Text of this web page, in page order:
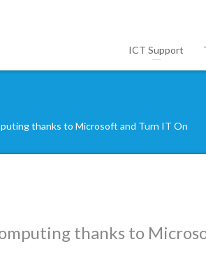
ICT Support
thanks to Microsoft and Turn IT On
thanks to